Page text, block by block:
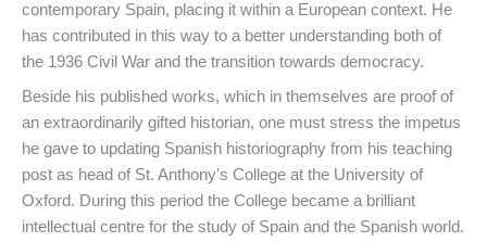
contemporary Spain, placing it within a European context. He
has contributed in this way to a better understanding both of
the 1936 Civil War and the transition towards democracy.
Beside his published works, which in themselves are proof of
an extraordinarily gifted historian, one must stress the impetus
he gave to updating Spanish historiography from his teaching
post as head of St. Anthony's College at the University of
Oxford. During this period the College became a brilliant
intellectual centre for the study of Spain and the Spanish world.